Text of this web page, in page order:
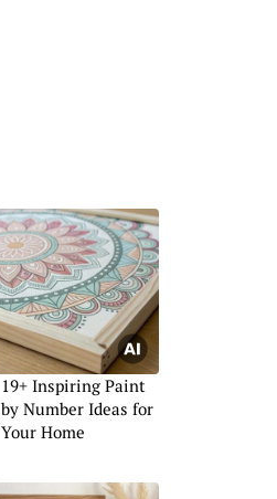
19+ Inspiring Paint
by Number Ideas for
Your Home